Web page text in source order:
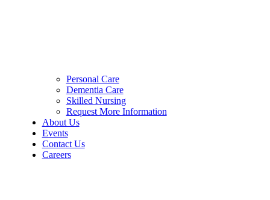
Personal Care
Dementia Care
Skilled Nursing
Request More Information
About Us
Events
Contact Us
Careers